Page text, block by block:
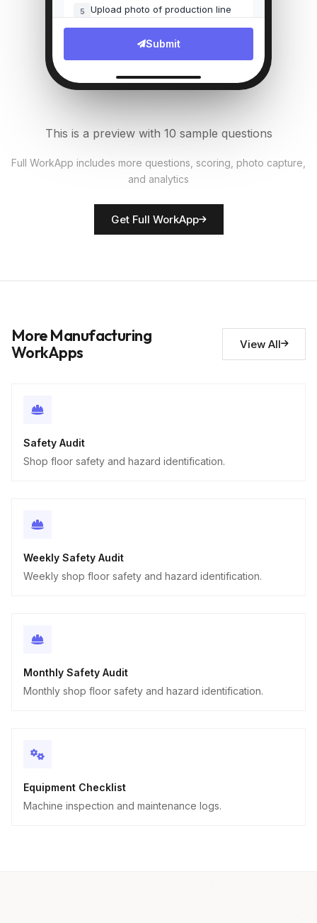
5 Upload photo of production line
File Upload
Numeric
7 Quality defects found?
Rate equipment condition
Descriptive
Submit
This is a preview with 10 sample questions
Full WorkApp includes more questions, scoring, photo capture,
and analytics
Get Full WorkApp
More Manufacturing
WorkApps
View All
Safety Audit
Shop floor safety and hazard identification.
Weekly Safety Audit
Weekly shop floor safety and hazard identification.
Monthly Safety Audit
Monthly shop floor safety and hazard identification.
Equipment Checklist
Machine inspection and maintenance logs.